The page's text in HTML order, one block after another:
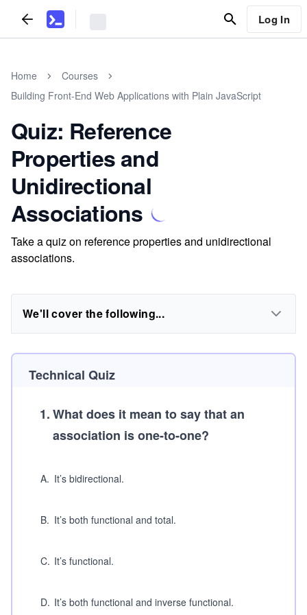
Log In
Home
Courses
Building Front-End Web Applications with Plain JavaScript
Quiz: Reference
Properties and
Unidirectional
Associations
Take a quiz on reference properties and unidirectional
associations.
We'll cover the following...
Technical Quiz
1.What does it mean to say that an
association is one-to-one?
A. It’s bidirectional.
B. It’s both functional and total.
C. It’s functional.
D. It’s both functional and inverse functional.